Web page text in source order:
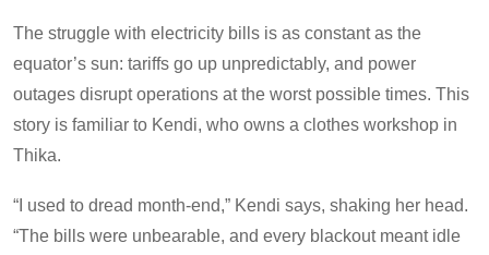
The struggle with electricity bills is as constant as the
equator’s sun: tariffs go up unpredictably, and power
outages disrupt operations at the worst possible times. This
story is familiar to Kendi, who owns a clothes workshop in
Thika.
“I used to dread month-end,” Kendi says, shaking her head.
“The bills were unbearable, and every blackout meant idle